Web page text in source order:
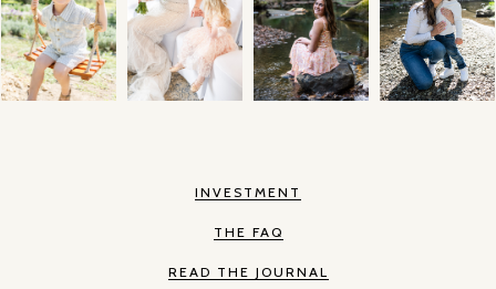
INVESTMENT
THE FAQ
READ THE JOURNAL